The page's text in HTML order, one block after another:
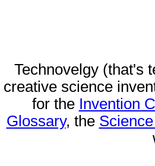
Technovelgy (that's
creative science
for the Invention
Glossary, the